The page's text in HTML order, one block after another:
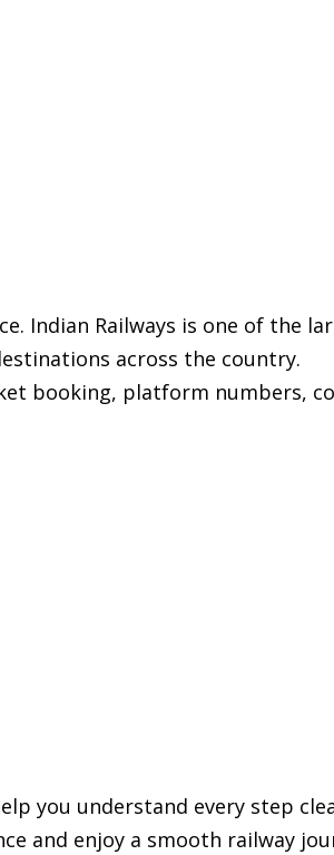
Indian Railways is one of the
across the country.
booking, platform numbers,
you understand every step
and enjoy a smooth railway